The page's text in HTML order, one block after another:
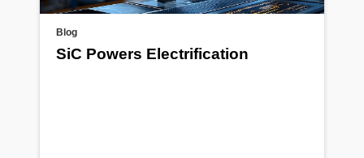
Blog
SiC Powers Electrification